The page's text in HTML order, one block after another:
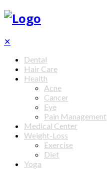
✕
Dental
Hair Care
Health
Acne
Cancer
Eye
Pain Management
Medical Center
Weight-Loss
Exercise
Diet
Yoga